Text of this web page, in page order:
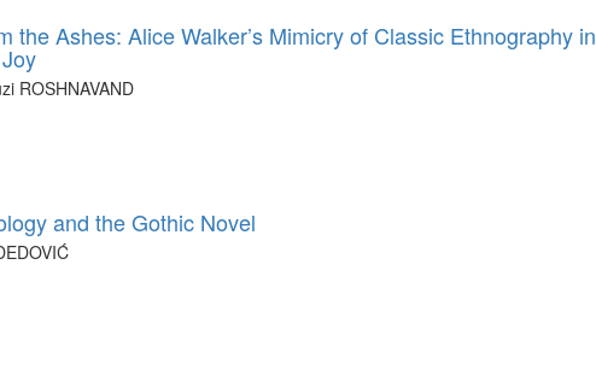
the Ashes: Alice Walker’s Mimicry of Classic Ethnography in
ROSHNAVAND
and the Gothic Novel